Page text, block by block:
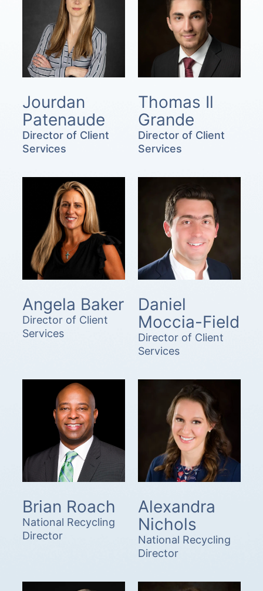
Jourdan
Patenaude
Director of Client
Services
Thomas Il
Grande
Director of Client
Services
Angela Baker
Director of Client
Services
Daniel
Moccia-Field
Director of Client
Services
Brian Roach
National Recycling
Director
Alexandra
Nichols
National Recycling
Director